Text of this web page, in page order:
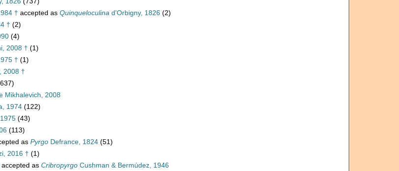
† accepted as Quinqueloculina d'Orbigny, 1826 (2)
† (2)
(4)
2008 † (1)
† (1)
2008 †
Mikhalevich, 2008
1974 (122)
(43)
(113)
as Pyrgo Defrance, 1824 (51)
2016 † (1)
accepted as Cribropyrgo Cushman & Bermúdez, 1946